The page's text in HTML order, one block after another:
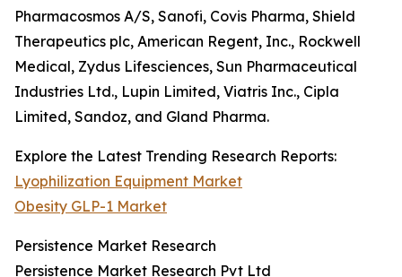
Pharmacosmos A/S, Sanofi, Covis Pharma, Shield
Therapeutics plc, American Regent, Inc., Rockwell
Medical, Zydus Lifesciences, Sun Pharmaceutical
Industries Ltd., Lupin Limited, Viatris Inc., Cipla
Limited, Sandoz, and Gland Pharma.
Explore the Latest Trending Research Reports:
Lyophilization Equipment Market
Obesity GLP-1 Market
Persistence Market Research
Persistence Market Research Pvt Ltd